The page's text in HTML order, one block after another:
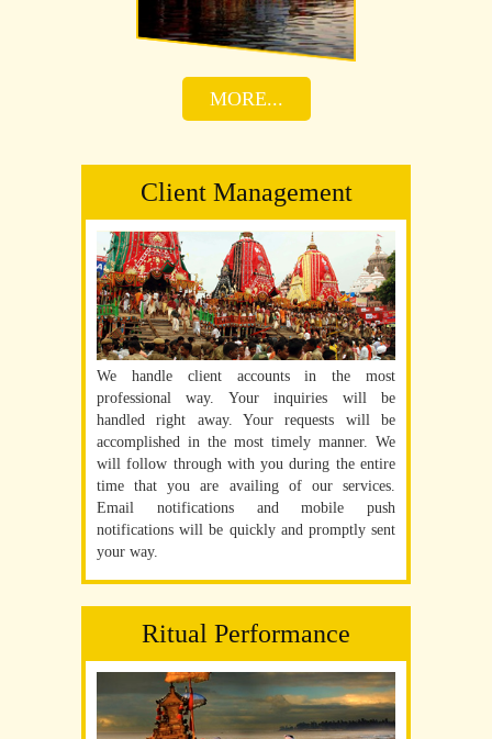
MORE...
Client Management
We handle client accounts in the most
professional way. Your inquiries will be
handled right away. Your requests will be
accomplished in the most timely manner. We
will follow through with you during the entire
time that you are availing of our services.
Email notifications and mobile push
notifications will be quickly and promptly sent
your way.
Ritual Performance